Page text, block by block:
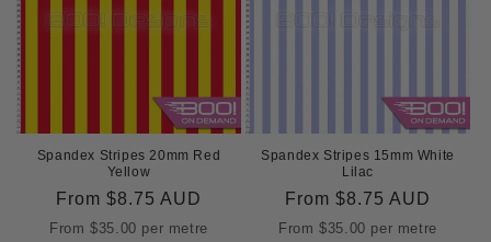
Spandex Stripes 20mm Red
Yellow
Regular
price
From $8.75 AUD
From$35.00 per metre
Spandex Stripes 15mm White
Lilac
Regular
price
From $8.75 AUD
From$35.00 per metre